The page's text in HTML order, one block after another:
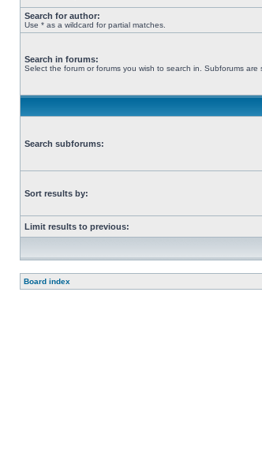
Search for author:
Use * as a wildcard for partial matches.
Search in forums:
Select the forum or forums you wish to search in. Subforums
Search subforums:
Sort results by:
Limit results to previous:
Board index